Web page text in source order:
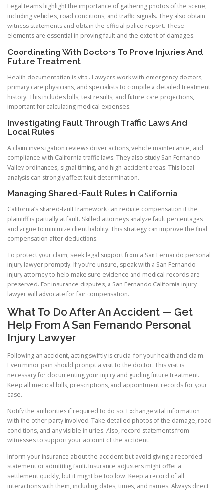
Legal teams highlight the importance of gathering photos of the scene,
including vehicles, road conditions, and traffic signals. They also obtain
witness statements and obtain the official police report. These
elements are essential in proving fault and the extent of damages.
Coordinating With Doctors To Prove Injuries And
Future Treatment
Health documentation is vital. Lawyers work with emergency doctors,
primary care physicians, and specialists to compile a detailed treatment
history. This includes bills, test results, and future care projections,
important for calculating medical expenses.
Investigating Fault Through Traffic Laws And
Local Rules
A claim investigation reviews driver actions, vehicle maintenance, and
compliance with California traffic laws. They also study San Fernando
Valley ordinances, signal timing, and high-accident areas. This local
analysis can strongly affect fault determination.
Managing Shared-Fault Rules In California
California’s shared-fault framework can reduce compensation if the
plaintiff is partially at fault. Skilled attorneys analyze fault percentages
and argue to minimize client liability. This strategy can improve the final
compensation after deductions.
To protect your claim, seek legal support from a San Fernando personal
injury lawyer promptly. If you’re unsure, speak with a San Fernando
injury attorney to help make sure evidence and medical records are
preserved. For insurance disputes, a San Fernando California injury
lawyer will advocate for fair compensation.
What To Do After An Accident — Get
Help From A San Fernando Personal
Injury Lawyer
Following an accident, acting swiftly is crucial for your health and claim.
Even minor pain should prompt a visit to the doctor. This visit is
necessary for documenting your injury and guiding future treatment.
Keep all medical bills, prescriptions, and appointment records for your
case.
Notify the authorities if required to do so. Exchange vital information
with the other party involved. Take detailed photos of the damage, road
conditions, and any visible injuries. Also, record statements from
witnesses to support your account of the accident.
Inform your insurance about the accident but avoid giving a recorded
statement or admitting fault. Insurance adjusters might offer a
settlement quickly, but it might be too low. Keep a record of all
interactions with them, including dates, times, and names. Always direct